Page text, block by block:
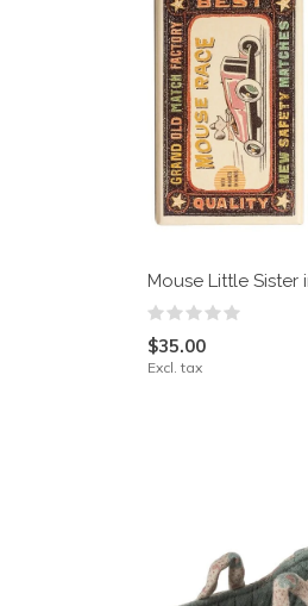
Mouse Little Sister
$35.00
Excl. tax